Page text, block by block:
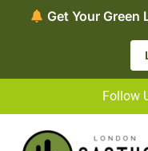
Get Your Green
Follow